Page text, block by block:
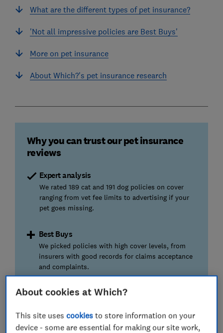
What are the different types of pet insurance?
'Not all impressive policies are Best Buys'
More on pet insurance
About Which?'s pet insurance research
Why you can trust our pet insurance
reviews
Expert analysis
We rated 189 cat and 191 dog policies on cover
ranging from vet fee limits to advertising if your
pet goes missing.
Best Buys
We picked policies with high cover levels, from
insurers with good records for claims acceptance
and complaints.
Best pet insurance policies and
providers compared
About cookies at Which?
This site usescookies to store information on your
device - some are essential for making our site work,